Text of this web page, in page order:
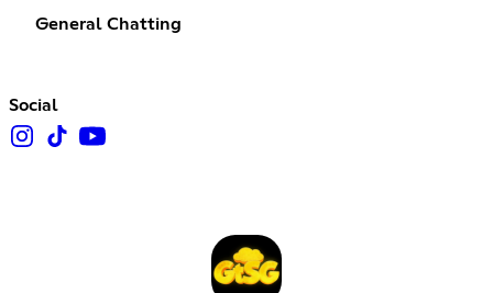
General Chatting
Social